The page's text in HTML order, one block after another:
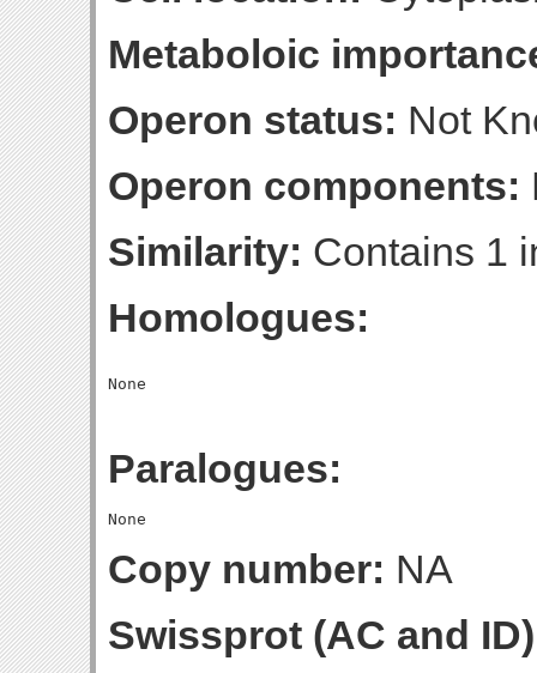
Metaboloic
Operon status: Not
Operon components:
Similarity: Contains 1
Homologues:
Paralogues:
Copy number: NA
Swissprot (AC and